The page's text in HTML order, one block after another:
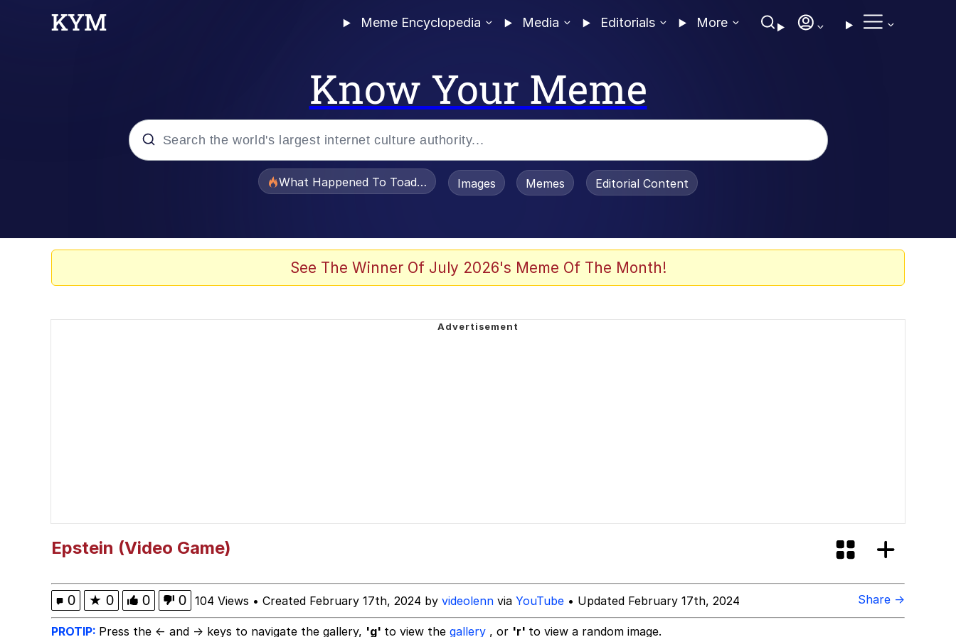
Meme Encyclopedia Media Editorials More
Know Your Meme
Jacob Batalon CEO of Sex
What Happened To Toadsworth / Toadsworth Is Dead
Images Memes Editorial Content
See The Winner Of July 2026's Meme Of The Month!
Epstein (Video Game)
0 ★ 0 0 0 104 Views • Created February 17th, 2024 by videolenn via YouTube • Updated February 17th, 2024 Share →
PROTIP: Press the ← and → keys to navigate the gallery, 'g' to view the gallery , or 'r' to view a random image.